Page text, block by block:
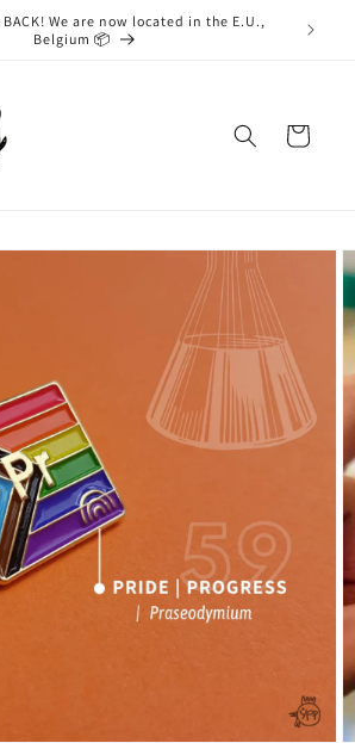
BACK! We are now located in the E.U.,
Belgium 📦
While
taking
Cart